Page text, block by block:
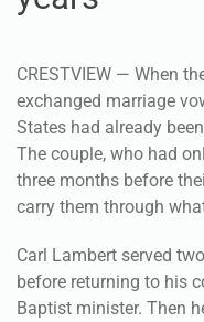
CRESTVIEW — When
exchanged marriage
States had already
The couple, who had
three months before
carry them through
Carl Lambert served
before returning to his
Baptist minister. Then